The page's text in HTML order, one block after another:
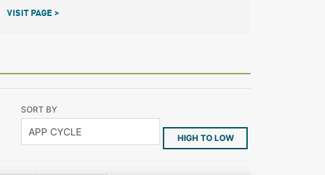
VISIT PAGE >
SORT BY
HIGH TO LOW